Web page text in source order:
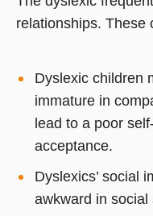
relationships. These
Dyslexic children
immature in
lead to a poor
acceptance.
Dyslexics’ social
awkward in social